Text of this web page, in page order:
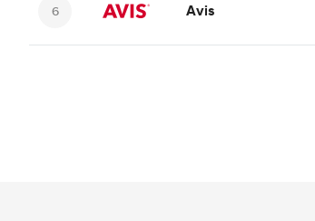
Avis